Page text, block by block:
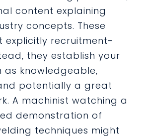
content explaining
concepts. These
explicitly recruitment-
they establish your
as knowledgeable,
potentially a great
A machinist watching a
demonstration of
techniques might